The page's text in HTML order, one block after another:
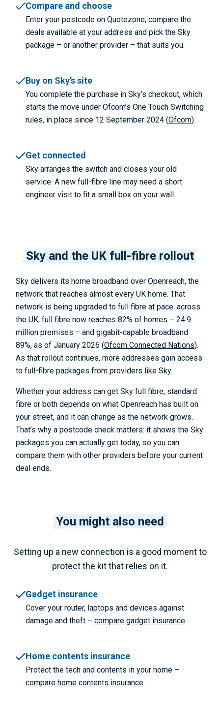
Compare and choose
Enter your postcode on Quotezone, compare the
deals available at your address and pick the Sky
package – or another provider – that suits you.
Buy on Sky’s site
You complete the purchase in Sky’s checkout, which
starts the move under Ofcom’s One Touch Switching
rules, in place since 12 September 2024 (Ofcom).
Get connected
Sky arranges the switch and closes your old
service. A new full-fibre line may need a short
engineer visit to fit a small box on your wall.
Sky and the UK full-fibre rollout
Sky delivers its home broadband over Openreach, the
network that reaches almost every UK home. That
network is being upgraded to full fibre at pace: across
the UK, full fibre now reaches 82% of homes – 24.9
million premises – and gigabit-capable broadband
89%, as of January 2026 (Ofcom Connected Nations).
As that rollout continues, more addresses gain access
to full-fibre packages from providers like Sky.
Whether your address can get Sky full fibre, standard
fibre or both depends on what Openreach has built on
your street, and it can change as the network grows.
That’s why a postcode check matters: it shows the Sky
packages you can actually get today, so you can
compare them with other providers before your current
deal ends.
You might also need
Setting up a new connection is a good moment to
protect the kit that relies on it.
Gadget insurance
Cover your router, laptops and devices against
damage and theft – compare gadget insurance.
Home contents insurance
Protect the tech and contents in your home –
compare home contents insurance.